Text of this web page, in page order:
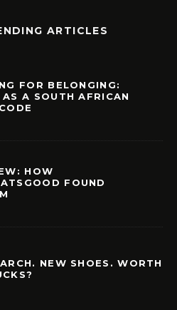
ARTICLES
FOR BELONGING:
AS A SOUTH AFRICAN
HOW
FOUND
NEW SHOES. WORTH